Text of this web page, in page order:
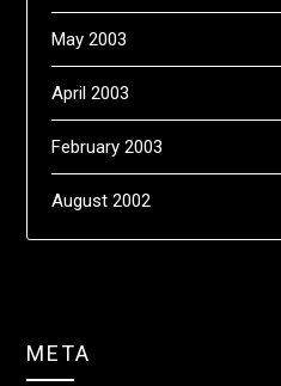
May 2003
April 2003
February 2003
August 2002
META